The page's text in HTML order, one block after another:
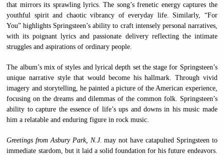
that mirrors its sprawling lyrics. The song’s frenetic energy captures the
youthful spirit and chaotic vibrancy of everyday life. Similarly, “For
You” highlights Springsteen’s ability to craft intensely personal narratives,
with its poignant lyrics and passionate delivery reflecting the intimate
struggles and aspirations of ordinary people.
The album’s mix of styles and lyrical depth set the stage for Springsteen’s
unique narrative style that would become his hallmark. Through vivid
imagery and storytelling, he painted a picture of the American experience,
focusing on the dreams and dilemmas of the common folk. Springsteen’s
ability to capture the essence of life’s ups and downs in his music made
him a relatable and enduring figure in rock music.
Greetings from Asbury Park, N.J. may not have catapulted Springsteen to
immediate stardom, but it laid a solid foundation for his future endeavors.